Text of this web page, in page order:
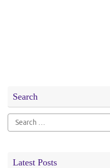
Search
Search
for:
Latest Posts